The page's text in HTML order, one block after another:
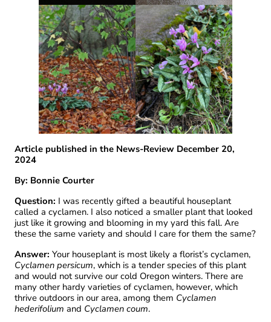
Article published in the News-Review December 20,
2024
By: Bonnie Courter
Question: I was recently gifted a beautiful houseplant
called a cyclamen. I also noticed a smaller plant that looked
just like it growing and blooming in my yard this fall. Are
these the same variety and should I care for them the same?
Answer: Your houseplant is most likely a florist’s cyclamen,
Cyclamen persicum, which is a tender species of this plant
and would not survive our cold Oregon winters. There are
many other hardy varieties of cyclamen, however, which
thrive outdoors in our area, among them Cyclamen
hederifolium and Cyclamen coum.